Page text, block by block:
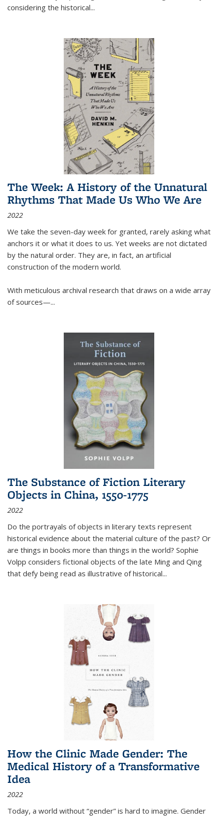
considering the historical...
The Week: A History of the Unnatural
Rhythms That Made Us Who We Are
2022
We take the seven-day week for granted, rarely asking what
anchors it or what it does to us. Yet weeks are not dictated
by the natural order. They are, in fact, an artificial
construction of the modern world.
With meticulous archival research that draws on a wide array
of sources—...
The Substance of Fiction Literary
Objects in China, 1550-1775
2022
Do the portrayals of objects in literary texts represent
historical evidence about the material culture of the past? Or
are things in books more than things in the world? Sophie
Volpp considers fictional objects of the late Ming and Qing
that defy being read as illustrative of historical...
How the Clinic Made Gender: The
Medical History of a Transformative
Idea
2022
Today, a world without “gender” is hard to imagine. Gender